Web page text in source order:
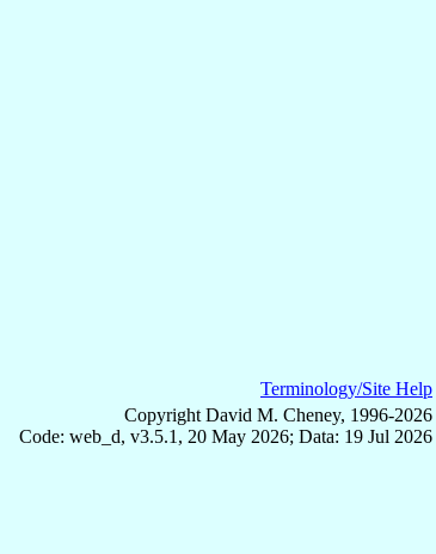
Terminology/Site Help
Copyright David M. Cheney, 1996-2026
Code: web_d, v3.5.1, 20 May 2026; Data: 19 Jul 2026